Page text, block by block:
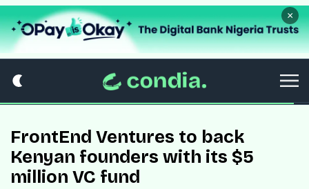
×
FrontEnd Ventures to back
Kenyan founders with its $5
million VC fund